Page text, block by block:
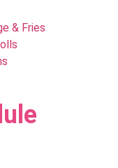
& Fries